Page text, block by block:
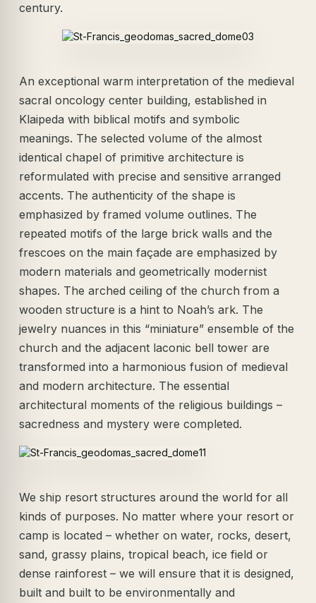
century.
An exceptional warm interpretation of the medieval
sacral oncology center building, established in
Klaipeda with biblical motifs and symbolic
meanings. The selected volume of the almost
identical chapel of primitive architecture is
reformulated with precise and sensitive arranged
accents. The authenticity of the shape is
emphasized by framed volume outlines. The
repeated motifs of the large brick walls and the
frescoes on the main façade are emphasized by
modern materials and geometrically modernist
shapes. The arched ceiling of the church from a
wooden structure is a hint to Noah’s ark. The
jewelry nuances in this “miniature” ensemble of the
church and the adjacent laconic bell tower are
transformed into a harmonious fusion of medieval
and modern architecture. The essential
architectural moments of the religious buildings –
sacredness and mystery were completed.
We ship resort structures around the world for all
kinds of purposes. No matter where your resort or
camp is located – whether on water, rocks, desert,
sand, grassy plains, tropical beach, ice field or
dense rainforest – we will ensure that it is designed,
built and built to be environmentally and